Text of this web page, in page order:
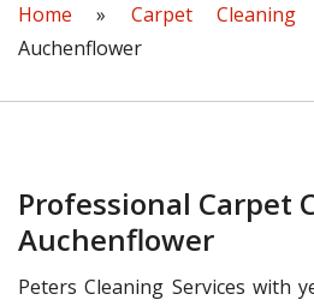
Home » Carpet Cleaning
Auchenflower
Professional Carpet
Auchenflower
Peters Cleaning Services with